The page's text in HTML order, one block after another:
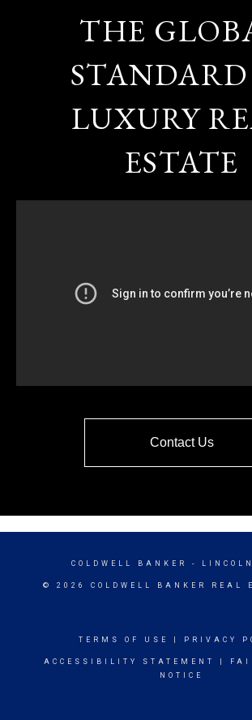
THE
LUXURY
ESTATE
Contact Us
COLDWELL BANKER -
© 2026 COLDWELL BANKER REAL
TERMS OF USE PRIVACY
ACCESSIBILITY STATEMENT
NOTICE